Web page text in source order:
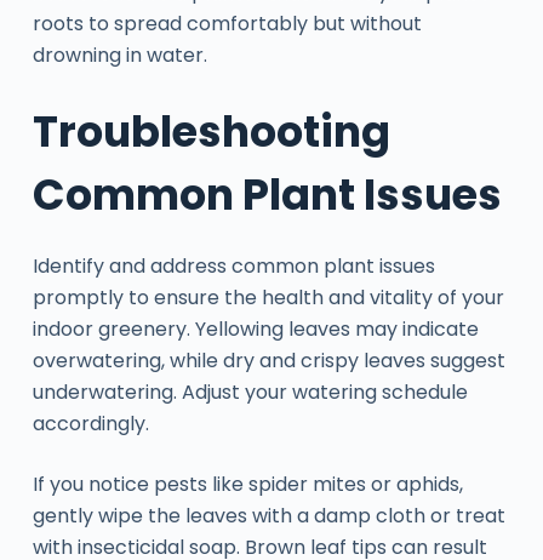
roots to spread comfortably but without
drowning in water.
Troubleshooting
Common Plant Issues
Identify and address common plant issues
promptly to ensure the health and vitality of your
indoor greenery. Yellowing leaves may indicate
overwatering, while dry and crispy leaves suggest
underwatering. Adjust your watering schedule
accordingly.
If you notice pests like spider mites or aphids,
gently wipe the leaves with a damp cloth or treat
with insecticidal soap. Brown leaf tips can result